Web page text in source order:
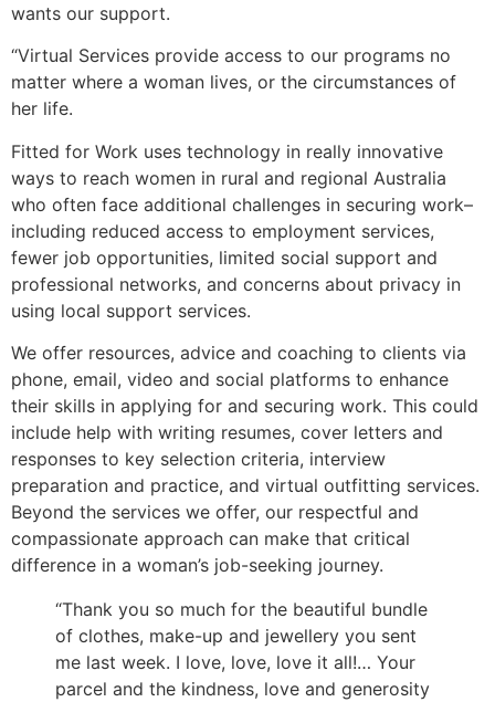
wants our support.
“Virtual Services provide access to our programs no
matter where a woman lives, or the circumstances of
her life.
Fitted for Work uses technology in really innovative
ways to reach women in rural and regional Australia
who often face additional challenges in securing work–
including reduced access to employment services,
fewer job opportunities, limited social support and
professional networks, and concerns about privacy in
using local support services.
We offer resources, advice and coaching to clients via
phone, email, video and social platforms to enhance
their skills in applying for and securing work. This could
include help with writing resumes, cover letters and
responses to key selection criteria, interview
preparation and practice, and virtual outfitting services.
Beyond the services we offer, our respectful and
compassionate approach can make that critical
difference in a woman’s job-seeking journey.
“Thank you so much for the beautiful bundle
of clothes, make-up and jewellery you sent
me last week. I love, love, love it all!… Your
parcel and the kindness, love and generosity